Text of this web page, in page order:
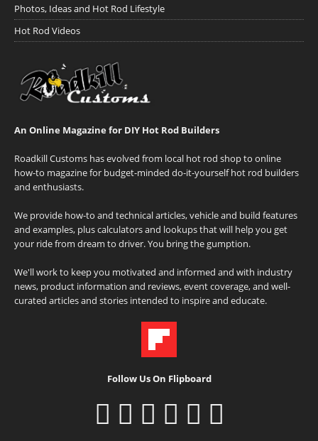
Photos, Ideas and Hot Rod Lifestyle
Hot Rod Videos
An Online Magazine for DIY Hot Rod Builders
Roadkill Customs has evolved from local hot rod shop to online
how-to magazine for budget-minded do-it-yourself hot rod builders
and enthusiasts.
We provide how-to and technical articles, vehicle and build features
and examples, plus calculators and lookups that will help you get
your ride from dream to driver. You bring the gumption.
We'll work to keep you motivated and informed and with industry
news, product information and reviews, event coverage, and well-
curated articles and stories intended to inspire and educate.
Follow Us On Flipboard